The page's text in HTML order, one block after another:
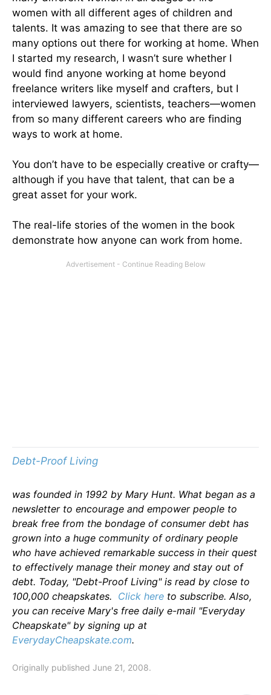
women with all different ages of children and
talents. It was amazing to see that there are so
many options out there for working at home. When
I started my research, I wasn’t sure whether I
would find anyone working at home beyond
freelance writers like myself and crafters, but I
interviewed lawyers, scientists, teachers—women
from so many different careers who are finding
ways to work at home.
You don’t have to be especially creative or crafty—
although if you have that talent, that can be a
great asset for your work.
The real-life stories of the women in the book
demonstrate how anyone can work from home.
Debt-Proof Living
was founded in 1992 by Mary Hunt. What began as a
newsletter to encourage and empower people to
break free from the bondage of consumer debt has
grown into a huge community of ordinary people
who have achieved remarkable success in their quest
to effectively manage their money and stay out of
debt. Today, "Debt-Proof Living" is read by close to
100,000 cheapskates. Click here to subscribe. Also,
you can receive Mary's free daily e-mail "Everyday
Cheapskate" by signing up at
EverydayCheapskate.com.
Originally published June 21, 2008.